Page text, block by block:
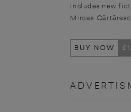
includes new
Mircea
BUY NOW